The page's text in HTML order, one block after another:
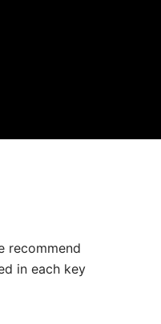
recommend
in each key